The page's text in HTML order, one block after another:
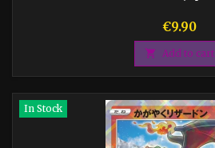
Price
€9.90
 Add to cart
In Stock